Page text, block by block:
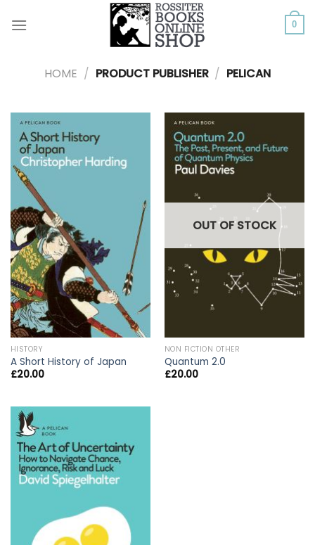
0
HOME / PRODUCT PUBLISHER / PELICAN
HISTORY
A Short History of Japan
£20.00
OUT OF STOCK
NON FICTION OTHER
Quantum 2.0
£20.00